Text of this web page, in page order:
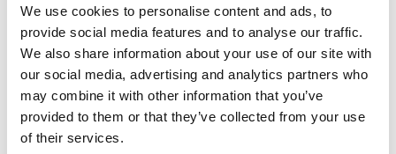
We use cookies to personalise content and ads, to
provide social media features and to analyse our traffic.
We also share information about your use of our site with
our social media, advertising and analytics partners who
may combine it with other information that you’ve
provided to them or that they’ve collected from your use
of their services.
E-Mail: *
Phone Number: